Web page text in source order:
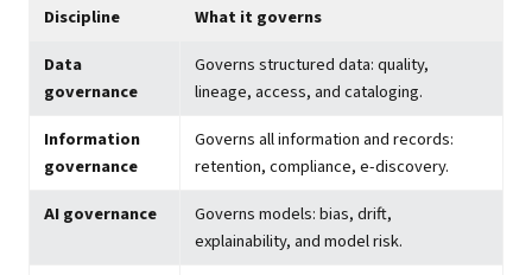
Discipline
What it governs
Data
governance
Governs structured data: quality,
lineage, access, and cataloging.
Information
governance
Governs all information and records:
retention, compliance, e-discovery.
AI governance
Governs models: bias, drift,
explainability, and model risk.